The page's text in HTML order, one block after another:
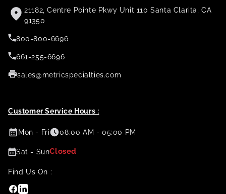
21182, Centre Pointe Pkwy Unit 110 Santa Clarita, CA
91350
800-800-6696
661-255-6696
sales@metricspecialties.com
Customer Service Hours :
Mon - Fri 08:00 AM - 05:00 PM
Sat - SunClosed
Find Us On :
Facebook
Linkedin